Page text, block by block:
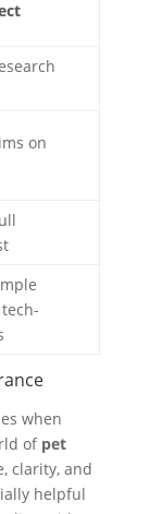
on
when
of pet
clarity, and
helpful